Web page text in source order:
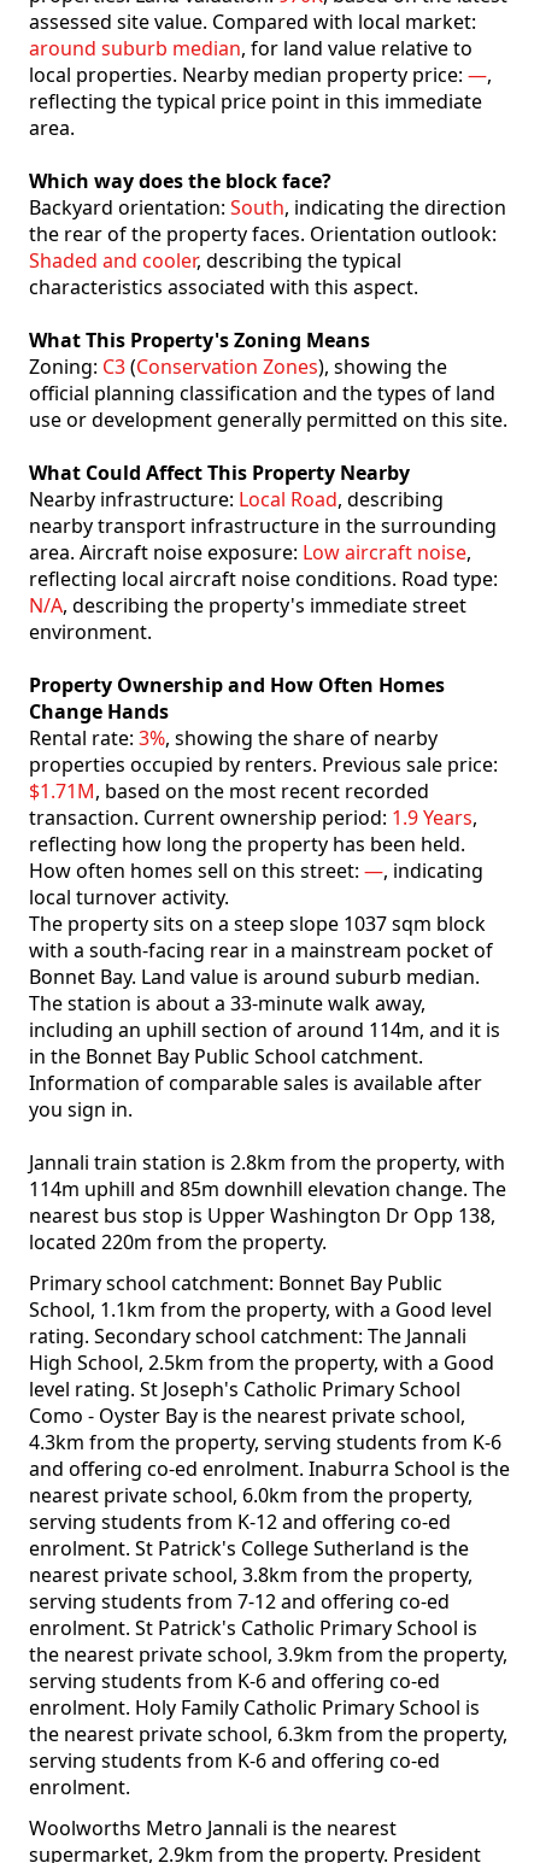
assessed site value. Compared with local market:
around suburb median, for land value relative to
local properties. Nearby median property price: —,
reflecting the typical price point in this immediate
area.
Which way does the block face?
Backyard orientation: South, indicating the direction
the rear of the property faces. Orientation outlook:
Shaded and cooler, describing the typical
characteristics associated with this aspect.
What This Property's Zoning Means
Zoning: C3(Conservation Zones), showing the
official planning classification and the types of land
use or development generally permitted on this site.
What Could Affect This Property Nearby
Nearby infrastructure: Local Road, describing
nearby transport infrastructure in the surrounding
area. Aircraft noise exposure: Low aircraft noise,
reflecting local aircraft noise conditions. Road type:
N/A, describing the property's immediate street
environment.
Property Ownership and How Often Homes
Change Hands
Rental rate: 3%, showing the share of nearby
properties occupied by renters. Previous sale price:
$1.71M, based on the most recent recorded
transaction. Current ownership period: 1.9 Years,
reflecting how long the property has been held.
How often homes sell on this street: —, indicating
local turnover activity.
The property sits on a steep slope 1037 sqm block
with a south-facing rear in a mainstream pocket of
Bonnet Bay. Land value is around suburb median.
The station is about a 33-minute walk away,
including an uphill section of around 114m, and it is
in the Bonnet Bay Public School catchment.
Information of comparable sales is available after
you sign in.
Jannali train station is 2.8km from the property, with
114m uphill and 85m downhill elevation change. The
nearest bus stop is Upper Washington Dr Opp 138,
located 220m from the property.
Primary school catchment: Bonnet Bay Public
School, 1.1km from the property, with a Good level
rating. Secondary school catchment: The Jannali
High School, 2.5km from the property, with a Good
level rating. St Joseph's Catholic Primary School
Como - Oyster Bay is the nearest private school,
4.3km from the property, serving students from K-6
and offering co-ed enrolment. Inaburra School is the
nearest private school, 6.0km from the property,
serving students from K-12 and offering co-ed
enrolment. St Patrick's College Sutherland is the
nearest private school, 3.8km from the property,
serving students from 7-12 and offering co-ed
enrolment. St Patrick's Catholic Primary School is
the nearest private school, 3.9km from the property,
serving students from K-6 and offering co-ed
enrolment. Holy Family Catholic Primary School is
the nearest private school, 6.3km from the property,
serving students from K-6 and offering co-ed
enrolment.
Woolworths Metro Jannali is the nearest
supermarket, 2.9km from the property. President